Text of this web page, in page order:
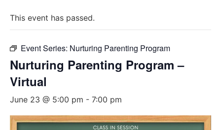
This event has passed.
Event Series: Nurturing Parenting Program
Nurturing Parenting Program –
Virtual
June 23 @ 5:00 pm - 7:00 pm